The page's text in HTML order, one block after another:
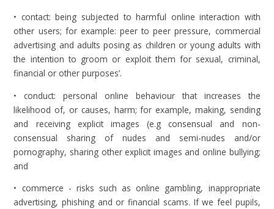
• contact: being subjected to harmful online interaction with
other users; for example: peer to peer pressure, commercial
advertising and adults posing as children or young adults with
the intention to groom or exploit them for sexual, criminal,
financial or other purposes’.
• conduct: personal online behaviour that increases the
likelihood of, or causes, harm; for example, making, sending
and receiving explicit images (e.g consensual and non-
consensual sharing of nudes and semi-nudes and/or
pornography, sharing other explicit images and online bullying;
and
• commerce - risks such as online gambling, inappropriate
advertising, phishing and or financial scams. If we feel pupils,